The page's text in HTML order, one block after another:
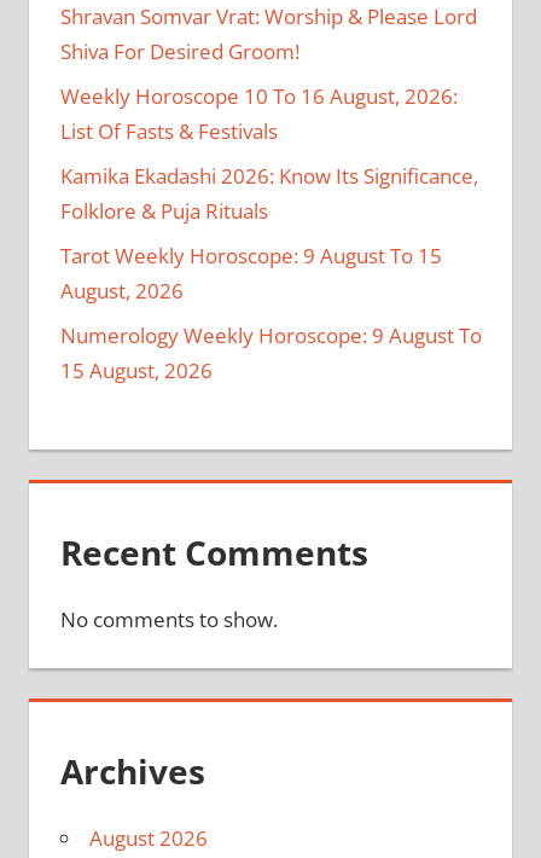
Shravan Somvar Vrat: Worship & Please Lord
Shiva For Desired Groom!
Weekly Horoscope 10 To 16 August, 2026:
List Of Fasts & Festivals
Kamika Ekadashi 2026: Know Its Significance,
Folklore & Puja Rituals
Tarot Weekly Horoscope: 9 August To 15
August, 2026
Numerology Weekly Horoscope: 9 August To
15 August, 2026
Recent Comments
No comments to show.
Archives
August 2026